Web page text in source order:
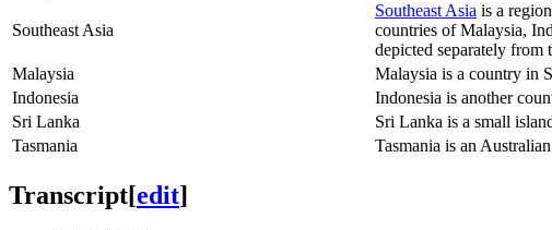
Southeast Asia
Southeast Asia is a
countries of Malaysia,
depicted separately from
Malaysia
Malaysia is a country in
Indonesia
Indonesia is another
Sri Lanka
Sri Lanka is a small
Tasmania
Tasmania is an Australian
Transcript[edit]